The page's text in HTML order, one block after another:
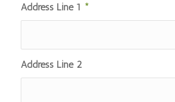
Address Line 1 *
Address Line 2